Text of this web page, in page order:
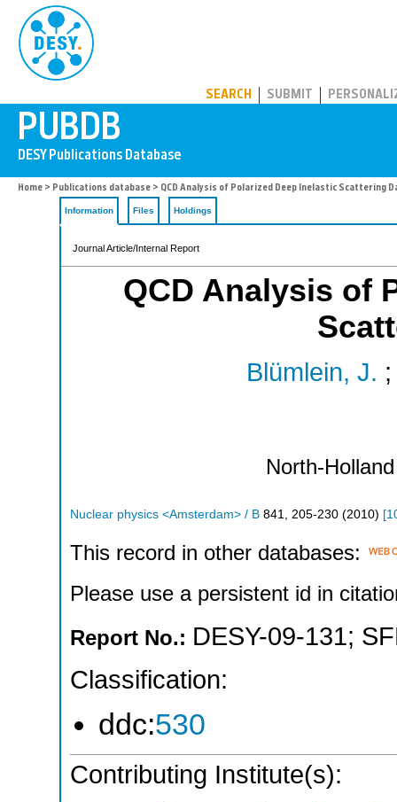
SEARCH SUBMIT
Home > Publications database > QCD Analysis of Polarized Deep Inelastic Scattering
Information Files Holdings
Journal Article/Internal Report
QCD Analysis of
Blümlein, J.
North-
Nuclear physics <Amsterdam> / B 841 205-230 (2010) [
This record in other databases:
Please use a persistent id in
Report No.: DESY-09-131;
Classification:
ddc:530
Contributing Institute(s):